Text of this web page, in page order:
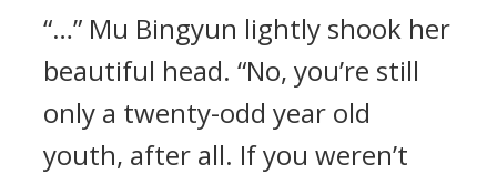
“…” Mu Bingyun lightly shook her
beautiful head. “No, you’re still
only a twenty-odd year old
youth, after all. If you weren’t